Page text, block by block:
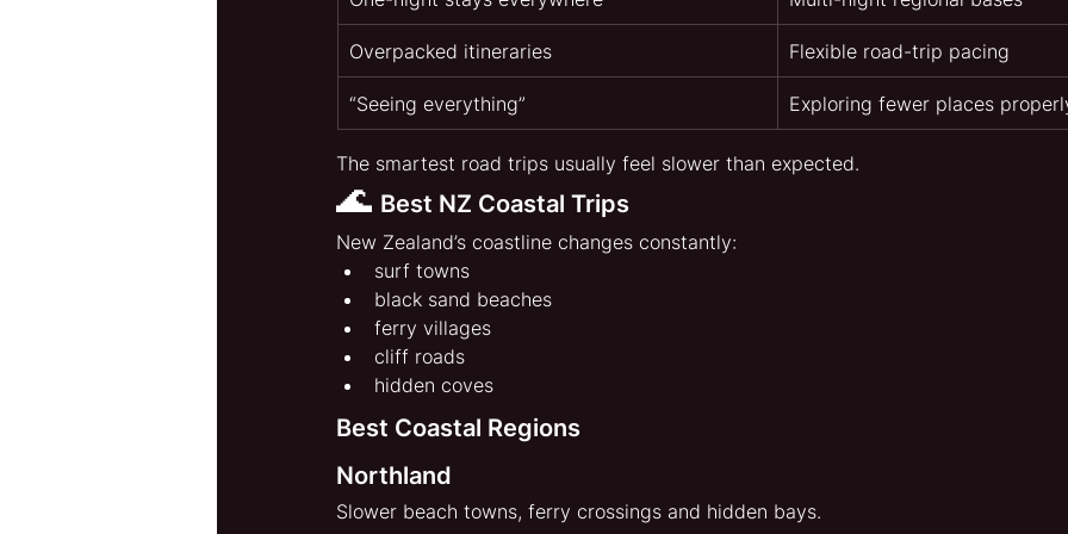
Overpacked itineraries Flexible road-trip pacing
“Seeing everything” Exploring fewer places
The smartest road trips usually feel slower than expected.
🌊 Best NZ Coastal Trips
New Zealand’s coastline changes constantly:
surf towns
black sand beaches
ferry villages
cliff roads
hidden coves
Best Coastal Regions
Northland
Slower beach towns, ferry crossings and hidden bays.